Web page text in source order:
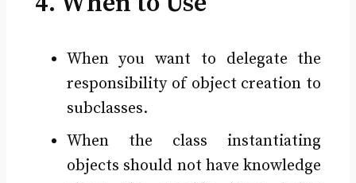
When you want to delegate the
responsibility of object creation to
subclasses.
When the class instantiating
objects should not have knowledge